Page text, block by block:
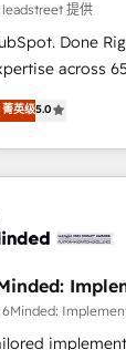
capabilities 💼 Consultative, long-
will embed
🏢 We specialise in working with mid-market
with complex use cases 🏆
leadstreet 提供
Done
across
of HubSpot
to its
website,
菁英级5.0
6Minded: